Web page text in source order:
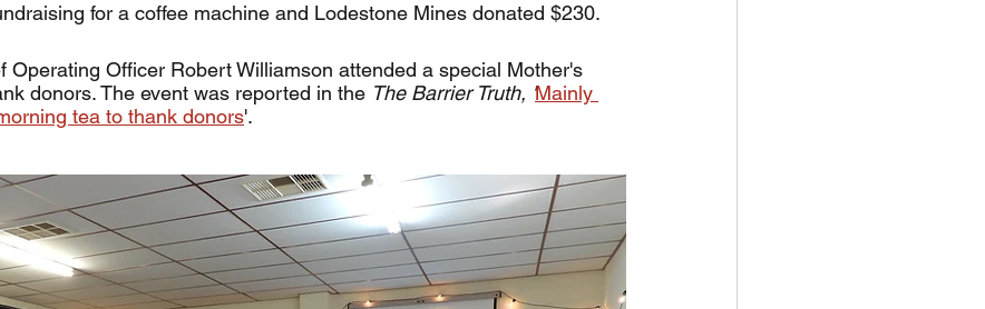
for a coffee machine and Lodestone Mines donated $230.
Operating Officer Robert Williamson attended a special Mother's
donors. The event was reported in the The Barrier Truth, ' Mainly
tea to thank donors'.